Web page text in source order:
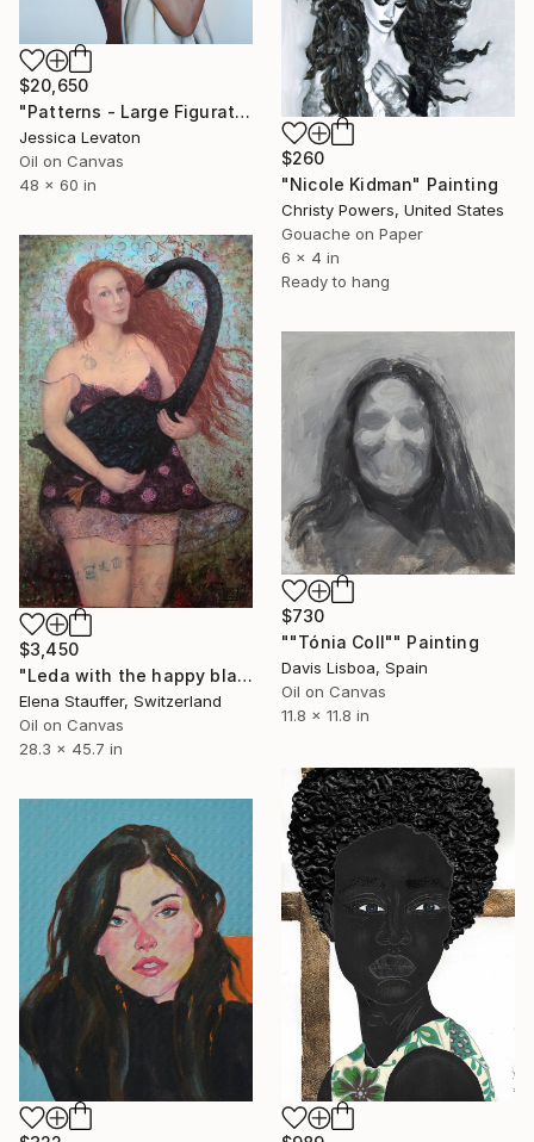
$20,650
"Patterns - Large Figurative Oil Portrait of a Woman" Painting
Jessica Levaton
Oil on Canvas
48 x 60 in
$260
"Nicole Kidman" Painting
Christy Powers, United States
Gouache on Paper
6 x 4 in
Ready to hang
$3,450
"Leda with the happy black swan" Painting
Elena Stauffer, Switzerland
Oil on Canvas
28.3 x 45.7 in
$730
""Tónia Coll"" Painting
Davis Lisboa, Spain
Oil on Canvas
11.8 x 11.8 in